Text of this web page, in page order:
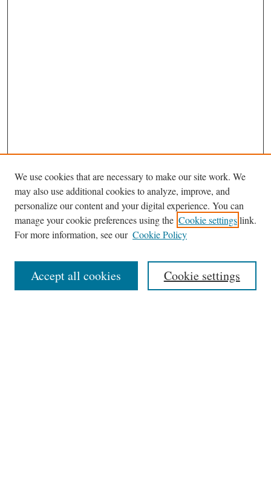
Journal Home
About This Journal
Most Popular Papers
We use cookies that are necessary to make our site work. We
may also use additional cookies to analyze, improve, and
personalize our content and your digital experience. You can
manage your cookie preferences using the Cookie settingslink.
For more information, see our Cookie Policy
Cookie settings
Accept all cookies